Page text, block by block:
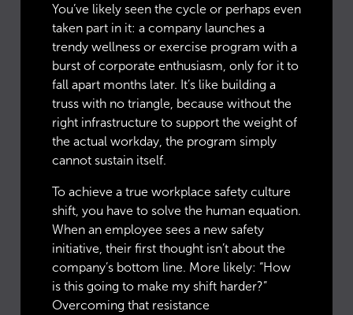
You’ve likely seen the cycle or perhaps even
taken part in it: a company launches a
trendy wellness or exercise program with a
burst of corporate enthusiasm, only for it to
fall apart months later. It’s like building a
truss with no triangle, because without the
right infrastructure to support the weight of
the actual workday, the program simply
cannot sustain itself.
To achieve a true workplace safety culture
shift, you have to solve the human equation.
When an employee sees a new safety
initiative, their first thought isn’t about the
company’s bottom line. More likely: “How
is this going to make my shift harder?”
Overcoming that resistance